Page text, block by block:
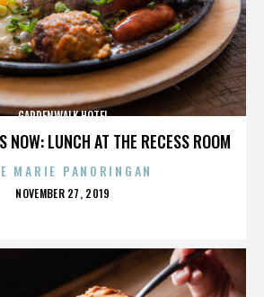
NOW: LUNCH AT THE RECESS ROOM
GARDENWALK HOTEL
MARIE PANORINGAN
POSTED
NOVEMBER 27, 2019